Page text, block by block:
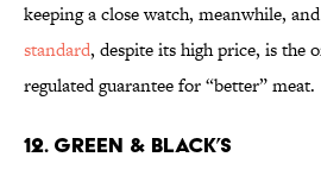
keeping a close watch, meanwhile,
standard, despite its high price, is the
regulated guarantee for “better” meat.
12. GREEN & BLACK’S